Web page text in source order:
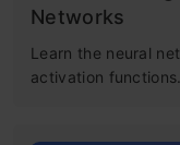
Networks
Learn the neural
activation functions.